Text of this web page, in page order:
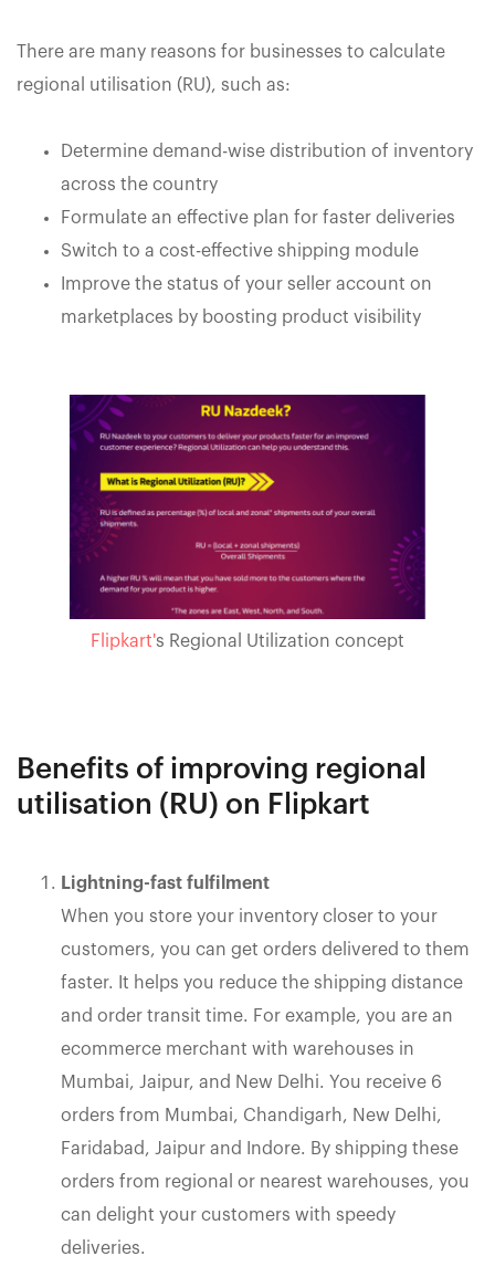
There are many reasons for businesses to calculate
regional utilisation (RU), such as:
Determine demand-wise distribution of inventory
across the country
Formulate an effective plan for faster deliveries
Switch to a cost-effective shipping module
Improve the status of your seller account on
marketplaces by boosting product visibility
Flipkart's Regional Utilization concept
Benefits of improving regional
utilisation (RU) on Flipkart
Lightning-fast fulfilment
When you store your inventory closer to your
customers, you can get orders delivered to them
faster. It helps you reduce the shipping distance
and order transit time. For example, you are an
ecommerce merchant with warehouses in
Mumbai, Jaipur, and New Delhi. You receive 6
orders from Mumbai, Chandigarh, New Delhi,
Faridabad, Jaipur and Indore. By shipping these
orders from regional or nearest warehouses, you
can delight your customers with speedy
deliveries.